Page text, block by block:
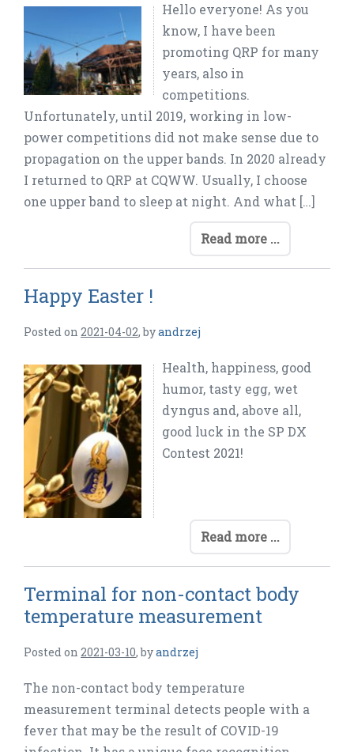
Hello everyone! As you
know, I have been
promoting QRP for many
years, also in
competitions.
Unfortunately, until 2019, working in low-
power competitions did not make sense due to
propagation on the upper bands. In 2020 already
I returned to QRP at CQWW. Usually, I choose
one upper band to sleep at night. And what […]
Read more ...
Happy Easter !
Posted on 2021-04-02,byandrzej
Health, happiness, good
humor, tasty egg, wet
dyngus and, above all,
good luck in the SP DX
Contest 2021!
Read more ...
Terminal for non-contact body
temperature measurement
Posted on 2021-03-10,byandrzej
The non-contact body temperature
measurement terminal detects people with a
fever that may be the result of COVID-19